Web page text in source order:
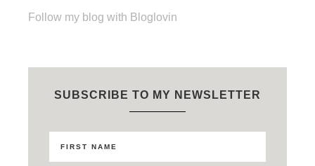
Follow my blog with Bloglovin
SUBSCRIBE TO MY NEWSLETTER